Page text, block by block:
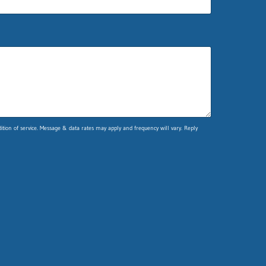
of service. Message & data rates may apply and frequency will vary. Reply